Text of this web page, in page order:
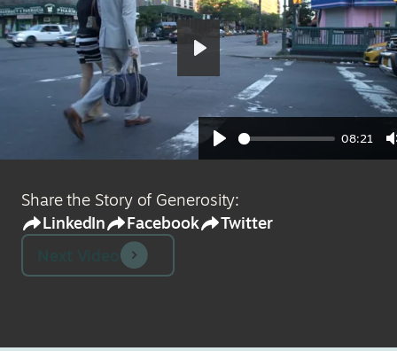
Play
08:21
Play
Share the Story of Generosity:
LinkedIn
Facebook
Twitter